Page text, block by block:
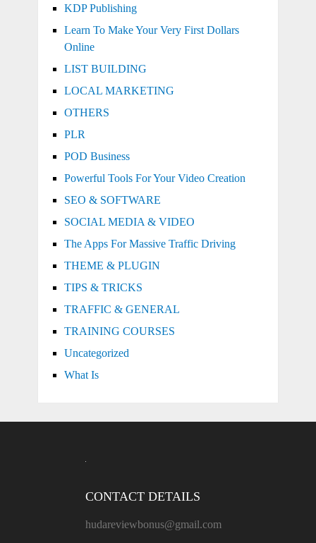
KDP Publishing
Learn To Make Your Very First Dollars
Online
LIST BUILDING
LOCAL MARKETING
OTHERS
PLR
POD Business
Powerful Tools For Your Video Creation
SEO & SOFTWARE
SOCIAL MEDIA & VIDEO
The Apps For Massive Traffic Driving
THEME & PLUGIN
TIPS & TRICKS
TRAFFIC & GENERAL
TRAINING COURSES
Uncategorized
What Is
CONTACT DETAILS
hudareviewbonus@gmail.com